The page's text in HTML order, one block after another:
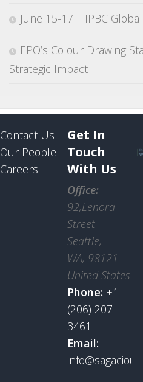
June 15-17 | IPBC Global
EPO’s Colour Drawing
Strategic Impact
Contact Us
Our People
Careers
Get In
Touch
With Us
Office:
92,Lenora
Street
Seattle,
WA, 98121
United States
Phone: +1
(206) 207
3461
Email: